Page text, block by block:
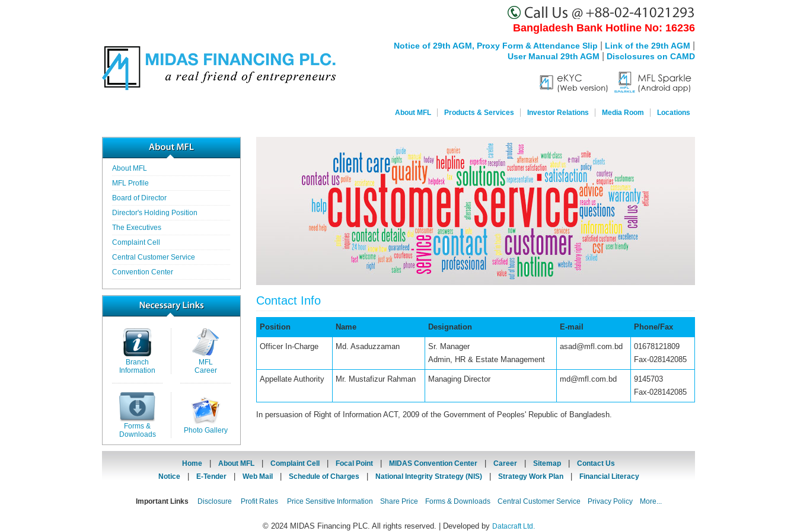
Bangladesh Bank Hotline No: 16236
Notice of 29th AGM, Proxy Form & Attendance Slip Link of the 29th AGM
User Manual 29th AGM Disclosures on CAMD
About MFL Products & Services Investor Relations Media Room Locations
About MFL
MFL Profile
Board of Director
Director's Holding Position
The Executives
Complaint Cell
Central Customer Service
Convention Center
Branch
Information
MFL
Career
Forms &
Downloads
Photo Gallery
Contact Info
Position Name Designation E-mail Phone/Fax
Officer In-Charge Md. Asaduzzaman
Sr. Manager
Admin, HR & Estate Management
asad@mfl.com.bd
01678121809
Fax-028142085
Appellate Authority Mr. Mustafizur Rahman Managing Director md@mfl.com.bd
9145703
Fax-028142085
In persuasion of Right of Information ACT, 2009 of the Government of Peoples' Republic of Bangladesh.
Home About MFL Complaint Cell Focal Point MIDAS Convention Center Career Sitemap
Contact Us
Notice| E-Tender| Web Mail| Schedule of Charges| National Integrity Strategy (NIS)| Strategy Work Plan| Financial Literacy
Important Links Disclosure Profit Rates Price Sensitive Information Share Price Forms & Downloads Central Customer Service Privacy Policy More...
© 2024 MIDAS Financing PLC. All rights reserved. | Developed by Datacraft Ltd.